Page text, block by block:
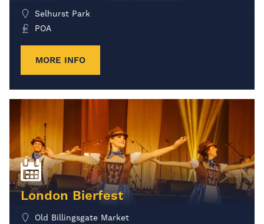
Selhurst Park
POA
MORE INFO
London Bierfest
Old Billingsgate Market